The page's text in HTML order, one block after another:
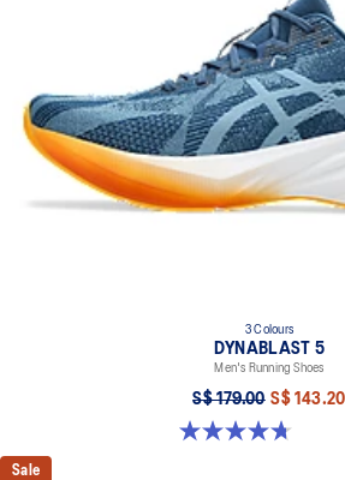
AMPLIFOAM+ cushioning helps improve
GUIDANCE LINE™ technology provides a
At least 20% of the shoe’s main upper
recycled materials to reduce waste and
The sockliner is produced with the
reduces water usage by approximately
emissions by approximately 45%
3 Colours
DYNABLAST 5
Men's Running Shoes
S$ 179.00 S$ 143.20
4.7 out of 5 stars. 73 reviews
Sale